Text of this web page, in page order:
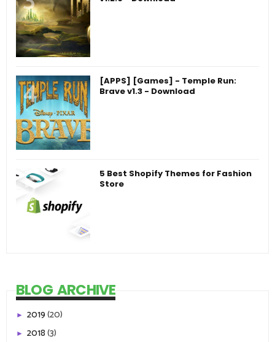
[APPS] [Games] - Temple Run:
Brave v1.3 - Download
5 Best Shopify Themes for Fashion
Store
BLOG ARCHIVE
► 2019(20)
► 2018(3)